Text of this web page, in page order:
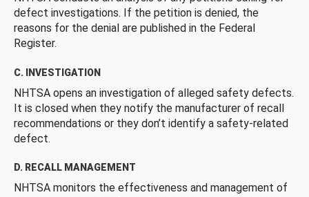
defect investigations. If the petition is denied, the
reasons for the denial are published in the Federal
Register.
C. INVESTIGATION
NHTSA opens an investigation of alleged safety defects.
It is closed when they notify the manufacturer of recall
recommendations or they don’t identify a safety-related
defect.
D. RECALL MANAGEMENT
NHTSA monitors the effectiveness and management of